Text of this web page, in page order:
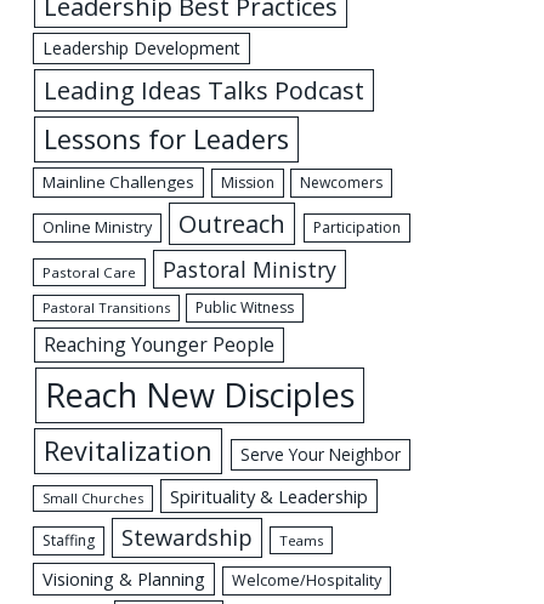
Leadership Development
Leading Ideas Talks Podcast
Lessons for Leaders
Mainline Challenges Mission Newcomers
Online Ministry Outreach Participation
Pastoral Care Pastoral Ministry
Pastoral Transitions Public Witness
Reaching Younger People
Reach New Disciples
Revitalization Serve Your Neighbor
Small Churches Spirituality & Leadership
Staffing Stewardship Teams
Visioning & Planning Welcome/Hospitality